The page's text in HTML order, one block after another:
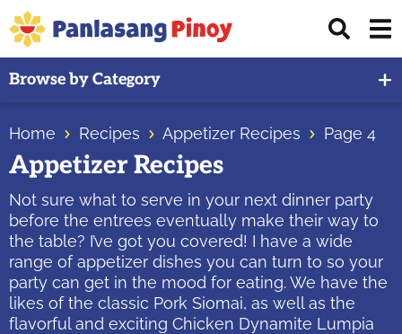
Skip
to
primary
navigation
Skip
to
main
content
Skip
to
primary
sidebar
Top
of
Filipino
Bar
Browse by Category
Home Recipes Appetizer Recipes Page 4
Appetizer Recipes
Not sure what to serve in your next dinner party
before the entrees eventually make their way to
the table? I’ve got you covered! I have a wide
range of appetizer dishes you can turn to so your
party can get in the mood for eating. We have the
likes of the classic Pork Siomai, as well as the
flavorful and exciting Chicken Dynamite Lumpia